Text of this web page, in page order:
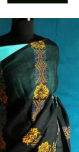
₹4,799.00.
₹3,885.00.